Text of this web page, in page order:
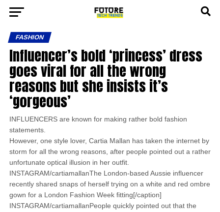
FASHION
Influencer’s bold ‘princess’ dress
goes viral for all the wrong
reasons but she insists it’s
‘gorgeous’
INFLUENCERS are known for making rather bold fashion
statements.
However, one style lover, Cartia Mallan has taken the internet by
storm for all the wrong reasons, after people pointed out a rather
unfortunate optical illusion in her outfit.
INSTAGRAM/cartiamallanThe London-based Aussie influencer
recently shared snaps of herself trying on a white and red ombre
gown for a London Fashion Week fitting[/caption]
INSTAGRAM/cartiamallanPeople quickly pointed out that the